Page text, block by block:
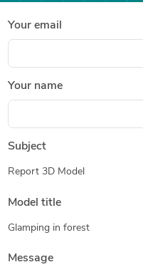
Your email
Your name
Subject
Report 3D Model
Model title
Glamping in forest
Message